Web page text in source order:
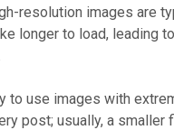
resolution images are
longer to load, leading
to use images with
post; usually, a smaller